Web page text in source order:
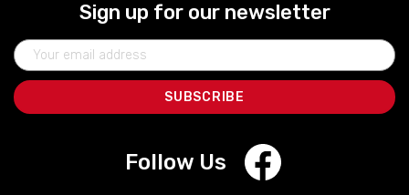
Sign up for our newsletter
Email
Address
Follow Us